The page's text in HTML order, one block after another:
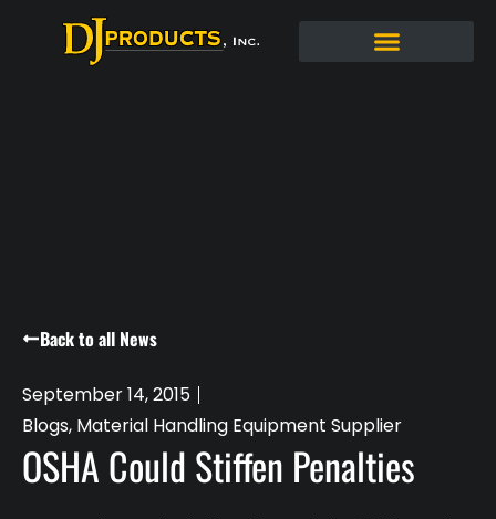
Back to all News
September 14, 2015
Blogs, Material Handling Equipment Supplier
OSHA Could Stiffen Penalties